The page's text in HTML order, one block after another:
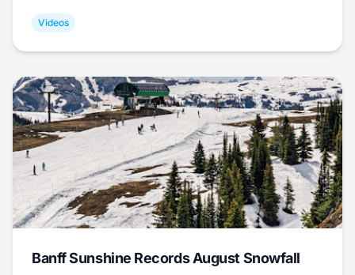
Videos
Banff Sunshine Records August Snowfall